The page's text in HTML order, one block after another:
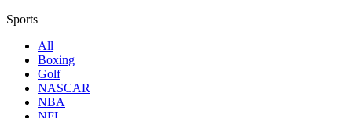
Sports
All
Boxing
Golf
NASCAR
NBA